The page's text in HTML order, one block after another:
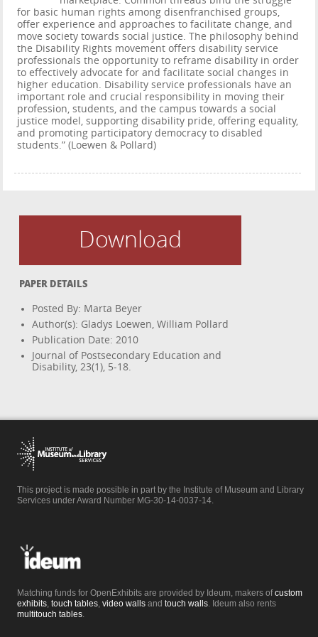
for basic human rights among disenfranchised groups,
offer experience and approaches to facilitate change, and
move society towards social justice. The philosophy behind
the Disability Rights movement offers disability service
professionals the opportunity to reframe disability in order
to effectively advocate for and facilitate social changes in
higher education. Disability service professionals have an
important role and crucial responsibility in moving their
profession, students, and the campus towards a social
justice model, supporting disability pride, offering equality,
and promoting participatory democracy to disabled
students.” (Loewen & Pollard)
Download
PAPER DETAILS
Posted By: Marta Beyer
Author(s): Gladys Loewen, William Pollard
Publication Date: 2010
Journal of Postsecondary Education and
Disability, 23(1), 5-18.
This project is made possible in part by the Institute of Museum and Library
Services under Award Number MG-30-14-0037-14.
Matching funds for OpenExhibits are provided by Ideum, makers ofcustom
exhibits, touch tables, video walls and touch walls. Ideum also rents
multitouch tables.